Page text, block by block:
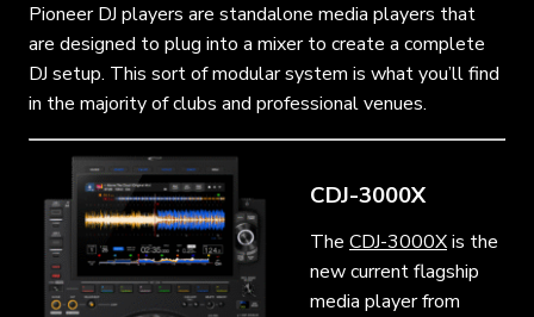
Pioneer DJ players are standalone media players that
are designed to plug into a mixer to create a complete
DJ setup. This sort of modular system is what you’ll find
in the majority of clubs and professional venues.
CDJ-3000X
The CDJ-3000Xis the
new current flagship
media player from